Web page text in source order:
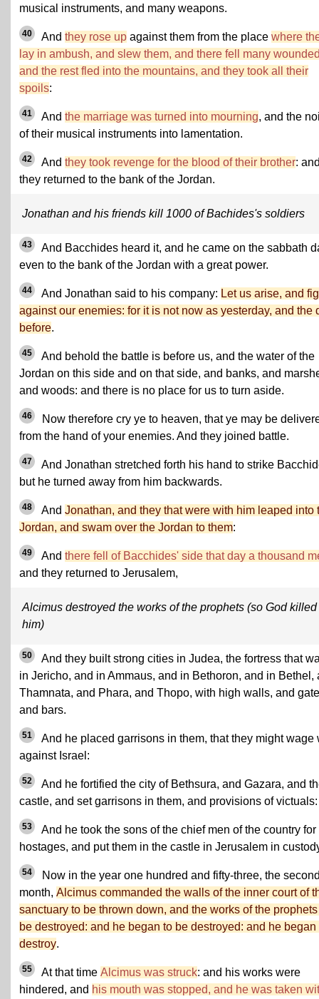
musical instruments, and many weapons.
40 And they rose up against them from the place where
lay in ambush, and slew them, and there fell many
and the rest fled into the mountains, and they took all their
spoils:
41 And the marriage was turned into mourning, and the
of their musical instruments into lamentation.
42 And they took revenge for the blood of their brother:
they returned to the bank of the Jordan.
Jonathan and his friends kill 1000 of Bachides's soldiers
43
And Bacchides heard it, and he came on the sabbath
even to the bank of the Jordan with a great power.
44 And Jonathan said to his company: Let us arise, and
against our enemies: for it is not now as yesterday, and the
before.
45
And behold the battle is before us, and the water of the
Jordan on this side and on that side, and banks, and
and woods: and there is no place for us to turn aside.
46
Now therefore cry ye to heaven, that ye may be
from the hand of your enemies. And they joined battle.
47
And Jonathan stretched forth his hand to strike
but he turned away from him backwards.
48 And Jonathan, and they that were with him leaped into
Jordan, and swam over the Jordan to them:
49 And there fell of Bacchides' side that day a thousand
and they returned to Jerusalem,
Alcimus destroyed the works of the prophets (so God killed
him)
50
And they built strong cities in Judea, the fortress that
in Jericho, and in Ammaus, and in Bethoron, and in Bethel,
Thamnata, and Phara, and Thopo, with high walls, and
and bars.
51
And he placed garrisons in them, that they might wage
against Israel:
52
And he fortified the city of Bethsura, and Gazara, and
castle, and set garrisons in them, and provisions of victuals:
53
And he took the sons of the chief men of the country for
hostages, and put them in the castle in Jerusalem in
54
Now in the year one hundred and fifty-three, the
month, Alcimus commanded the walls of the inner court of
sanctuary to be thrown down, and the works of the
be destroyed: and he began to be destroyed: and he began
destroy.
55 At that time Alcimus was struck: and his works were
hindered, and his mouth was stopped, and he was taken